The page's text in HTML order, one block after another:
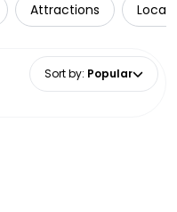
Attractions Local
Sort by: Popular